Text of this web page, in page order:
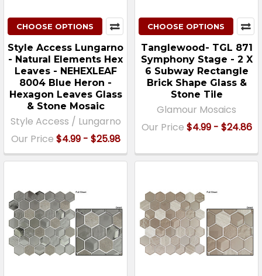
CHOOSE OPTIONS
Style Access Lungarno
- Natural Elements Hex
Leaves - NEHEXLEAF
8004 Blue Heron -
Hexagon Leaves Glass
& Stone Mosaic
Style Access / Lungarno
Our Price $4.99 - $25.98
CHOOSE OPTIONS
Tanglewood- TGL 871
Symphony Stage - 2 X
6 Subway Rectangle
Brick Shape Glass &
Stone Tile
Glamour Mosaics
Our Price $4.99 - $24.86